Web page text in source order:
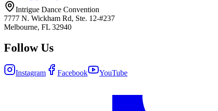
Intrigue Dance Convention
7777 N. Wickham Rd, Ste. 12-#237
Melbourne, FL 32940
Follow Us
Instagram Facebook YouTube